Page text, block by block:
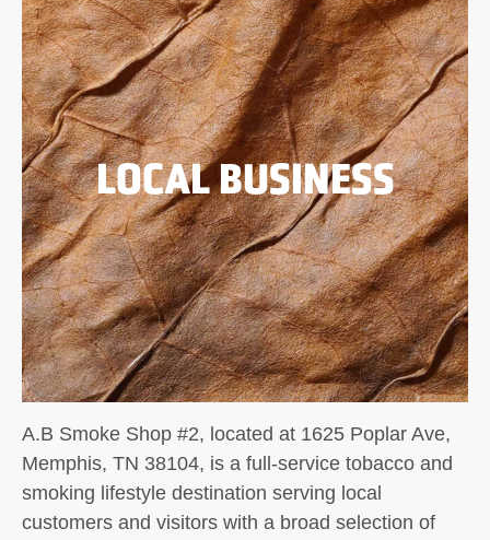
LOCAL BUSINESS
A.B Smoke Shop #2, located at 1625 Poplar Ave,
Memphis, TN 38104, is a full-service tobacco and
smoking lifestyle destination serving local
customers and visitors with a broad selection of